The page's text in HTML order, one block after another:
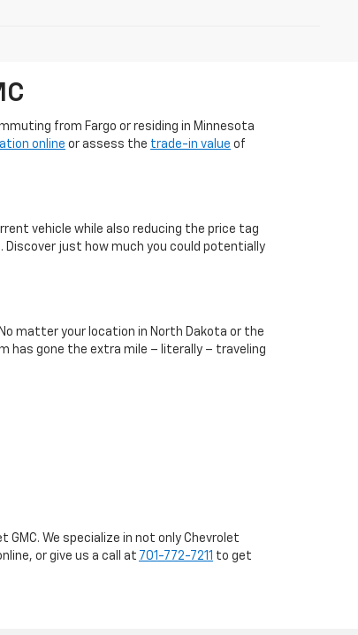
from Fargo or residing in Minnesota
online or assess the trade-in value of
vehicle while also reducing the price tag
just how much you could potentially
matter your location in North Dakota or the
has gone the extra mile – literally – traveling
GMC. We specialize in not only Chevrolet
or give us a call at 701-772-7211 to get